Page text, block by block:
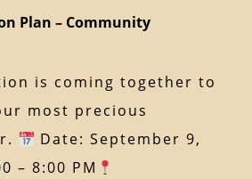
Plan – Community
is coming together to
most precious
Date: September 9,
– 8:00 PM